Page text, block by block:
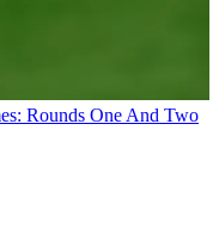
Rounds One And Two